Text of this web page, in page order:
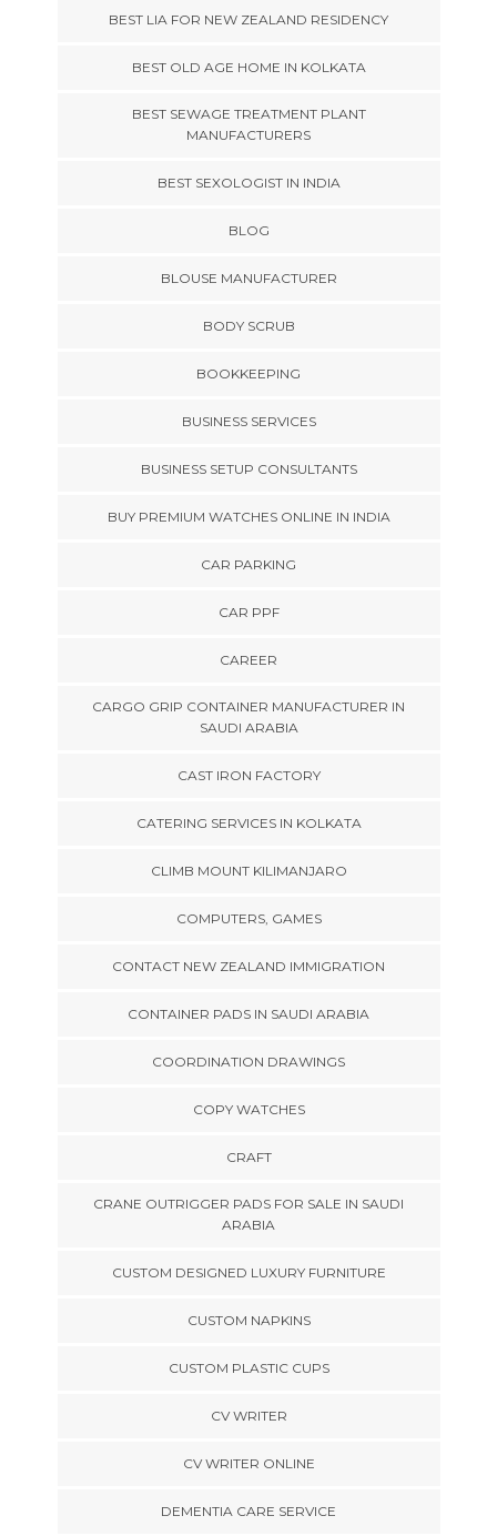
BEST LIA FOR NEW ZEALAND RESIDENCY
BEST OLD AGE HOME IN KOLKATA
BEST SEWAGE TREATMENT PLANT
MANUFACTURERS
BEST SEXOLOGIST IN INDIA
BLOG
BLOUSE MANUFACTURER
BODY SCRUB
BOOKKEEPING
BUSINESS SERVICES
BUSINESS SETUP CONSULTANTS
BUY PREMIUM WATCHES ONLINE IN INDIA
CAR PARKING
CAR PPF
CAREER
CARGO GRIP CONTAINER MANUFACTURER IN
SAUDI ARABIA
CAST IRON FACTORY
CATERING SERVICES IN KOLKATA
CLIMB MOUNT KILIMANJARO
COMPUTERS, GAMES
CONTACT NEW ZEALAND IMMIGRATION
CONTAINER PADS IN SAUDI ARABIA
COORDINATION DRAWINGS
COPY WATCHES
CRAFT
CRANE OUTRIGGER PADS FOR SALE IN SAUDI
ARABIA
CUSTOM DESIGNED LUXURY FURNITURE
CUSTOM NAPKINS
CUSTOM PLASTIC CUPS
CV WRITER
CV WRITER ONLINE
DEMENTIA CARE SERVICE